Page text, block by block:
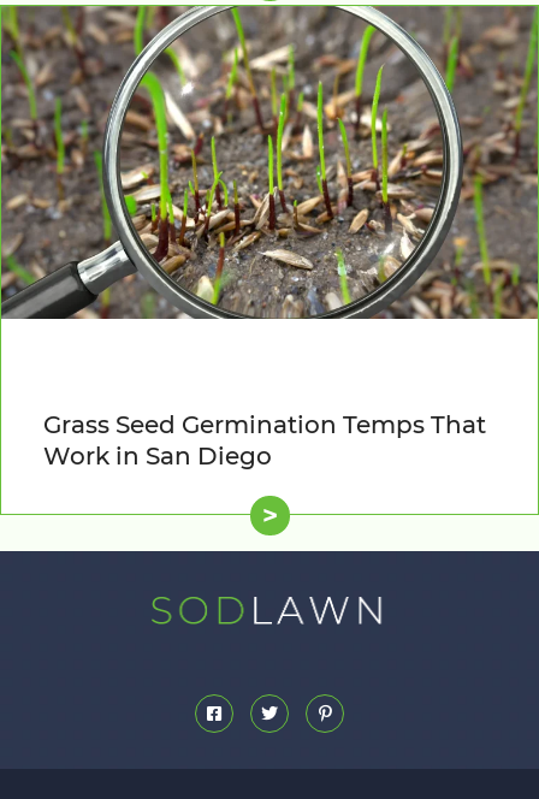
Grass Seed Germination Temps That
Work in San Diego
>